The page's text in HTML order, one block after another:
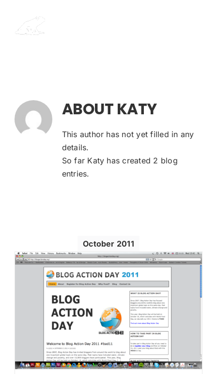
content
ABOUT KATY
This author has not yet filled in any
details.
So far Katy has created 2 blog
entries.
October 2011